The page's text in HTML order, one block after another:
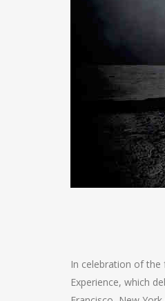
In celebration of
Experience, which